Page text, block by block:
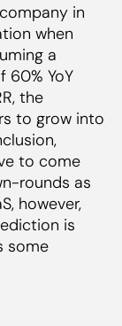
in
when
a
60% YoY
the
to grow into
to come
rounds as
however,
is
some